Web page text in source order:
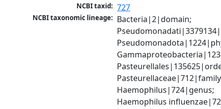
NCBI taxid: 727
NCBI taxonomic lineage: Bacteria|2|domain;
Haemophilus|724|genus;
Haemophilus